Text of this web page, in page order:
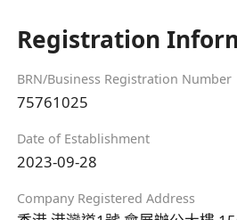
Registration
BRN/Business Registration Number
75761025
Date of Establishment
2023-09-28
Company Registered Address